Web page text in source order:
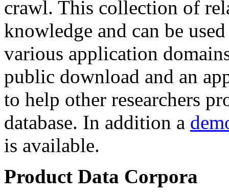
crawl. This collection of
knowledge and can be
various application
public download and an
to help other researchers
database. In addition a
is available.
Product Data Corpora